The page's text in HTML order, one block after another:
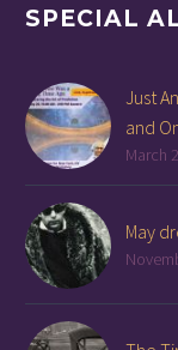
SPECIAL
Just
and
March
May